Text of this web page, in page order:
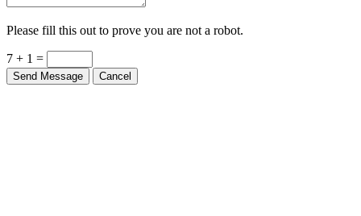
Please fill this out to prove you are not a robot.
7 + 1 =
Send Message Cancel